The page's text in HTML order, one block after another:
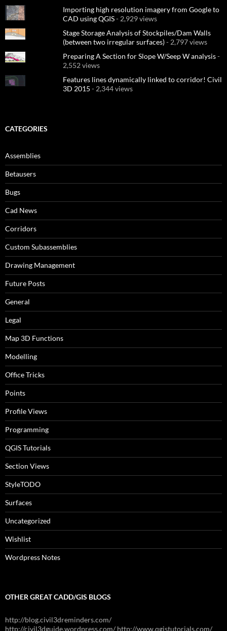
Importing high resolution imagery from Google to
CAD using QGIS- 2,929 views
Stage Storage Analysis of Stockpiles/Dam Walls
(between two irregular surfaces)- 2,797 views
Preparing A Section for Slope W/Seep W analysis-
2,552 views
Features lines dynamically linked to corridor! Civil
3D 2015 - 2,344 views
CATEGORIES
Assemblies
Betausers
Bugs
Cad News
Corridors
Custom Subassemblies
Drawing Management
Future Posts
General
Legal
Map 3D Functions
Modelling
Office Tricks
Points
Profile Views
Programming
QGIS Tutorials
Section Views
StyleTODO
Surfaces
Uncategorized
Wishlist
Wordpress Notes
OTHER GREAT CADD/GIS BLOGS
http://blog.civil3dreminders.com/
http://civil3dguide.wordpress.com/ http://www.qgistutorials.com/